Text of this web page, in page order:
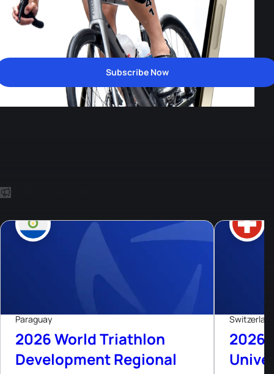
Subscribe Now
Aug, 26
Paraguay
2026 World Triathlon
Development Regional
2026